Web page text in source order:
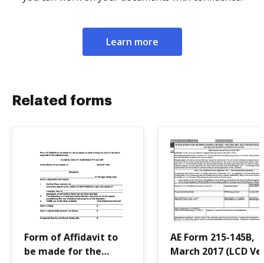
Learn more
Related forms
Form of Affidavit to
be made for the
AE Form 215-145B,
March 2017 (LCD